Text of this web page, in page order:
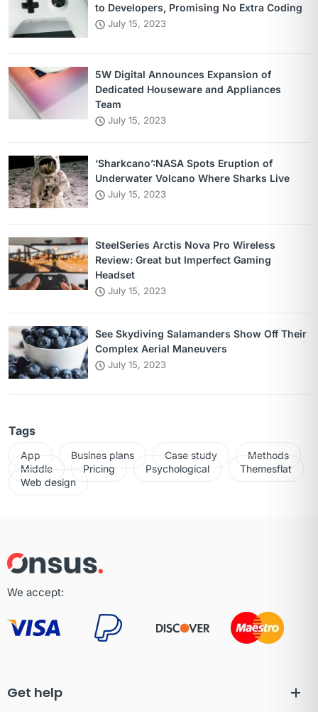
to Developers, Promising No Extra Coding
July 15, 2023
5W Digital Announces Expansion of
Dedicated Houseware and Appliances
Team
July 15, 2023
‘Sharkcano’:NASA Spots Eruption of
Underwater Volcano Where Sharks Live
July 15, 2023
SteelSeries Arctis Nova Pro Wireless
Review: Great but Imperfect Gaming
Headset
July 15, 2023
See Skydiving Salamanders Show Off Their
Complex Aerial Maneuvers
July 15, 2023
Tags
App Busines plans Case study
Methods
Middle
Pricing Psychological
Themesflat
Web design
We accept:
Get help